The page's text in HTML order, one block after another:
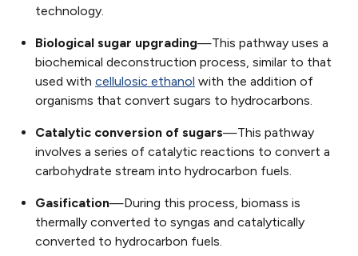
technology.
Biological sugar upgrading—This pathway uses a
biochemical deconstruction process, similar to that
used with cellulosic ethanol with the addition of
organisms that convert sugars to hydrocarbons.
Catalytic conversion of sugars—This pathway
involves a series of catalytic reactions to convert a
carbohydrate stream into hydrocarbon fuels.
Gasification—During this process, biomass is
thermally converted to syngas and catalytically
converted to hydrocarbon fuels.